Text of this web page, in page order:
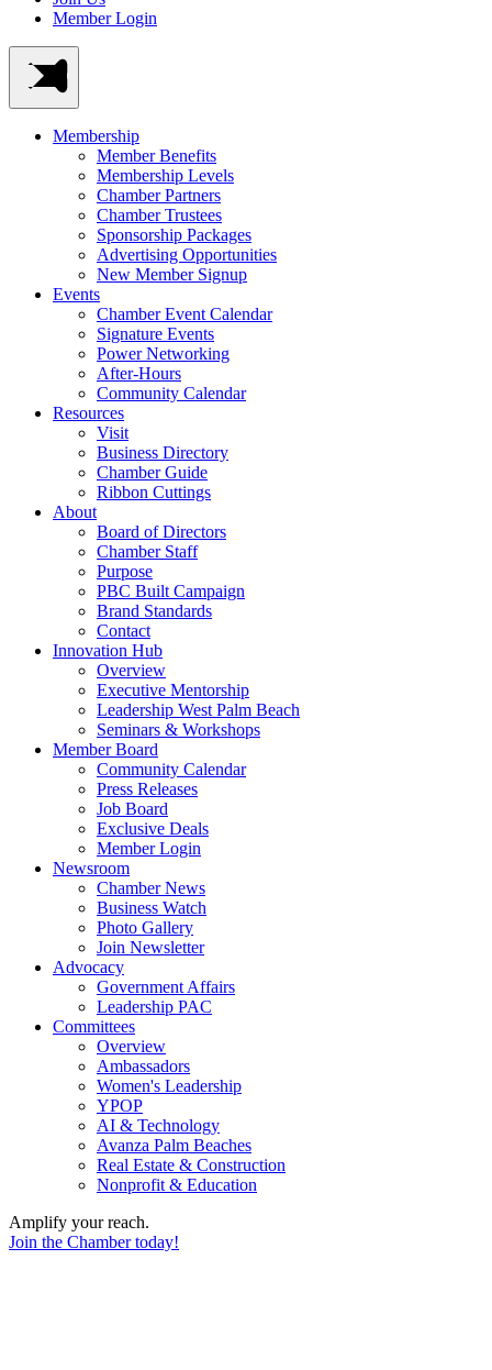
Member Login
Membership
Member Benefits
Membership Levels
Chamber Partners
Chamber Trustees
Sponsorship Packages
Advertising Opportunities
New Member Signup
Events
Chamber Event Calendar
Signature Events
Power Networking
After-Hours
Community Calendar
Resources
Visit
Business Directory
Chamber Guide
Ribbon Cuttings
About
Board of Directors
Chamber Staff
Purpose
PBC Built Campaign
Brand Standards
Contact
Innovation Hub
Overview
Executive Mentorship
Leadership West Palm Beach
Seminars & Workshops
Member Board
Community Calendar
Press Releases
Job Board
Exclusive Deals
Member Login
Newsroom
Chamber News
Business Watch
Photo Gallery
Join Newsletter
Advocacy
Government Affairs
Leadership PAC
Committees
Overview
Ambassadors
Women's Leadership
YPOP
AI & Technology
Avanza Palm Beaches
Real Estate & Construction
Nonprofit & Education
Amplify your reach.
Join the Chamber today!